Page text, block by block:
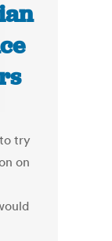
try
on